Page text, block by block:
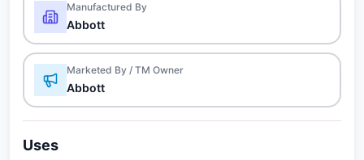
Manufactured By
Abbott
Marketed By / TM Owner
Abbott
Uses